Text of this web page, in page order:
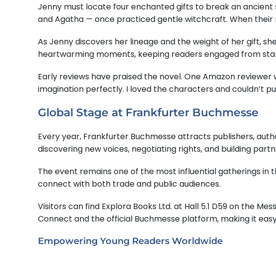
Jenny must locate four enchanted gifts to break an ancient
and Agatha — once practiced gentle witchcraft. When their
As Jenny discovers her lineage and the weight of her gift,
heartwarming moments, keeping readers engaged from
Early reviews have praised the novel. One Amazon
imagination perfectly. I loved the characters and couldn’t
Global Stage at Frankfurter Buchmesse
Every year, Frankfurter Buchmesse attracts publishers,
discovering new voices, negotiating rights, and building
The event remains one of the most influential gatherings
connect with both trade and public audiences.
Visitors can find Explora Books Ltd. at Hall 5.1 D59 on the
Connect and the official Buchmesse platform, making it
Empowering Young Readers Worldwide